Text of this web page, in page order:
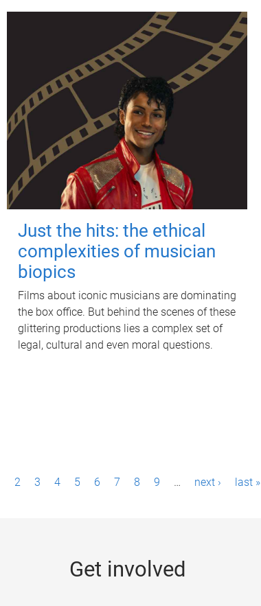
Just the hits: the ethical
complexities of musician
biopics
Films about iconic musicians are dominating
the box office. But behind the scenes of these
glittering productions lies a complex set of
legal, cultural and even moral questions.
2 3 4 5 6 7 8 9 … next › last »
Get involved